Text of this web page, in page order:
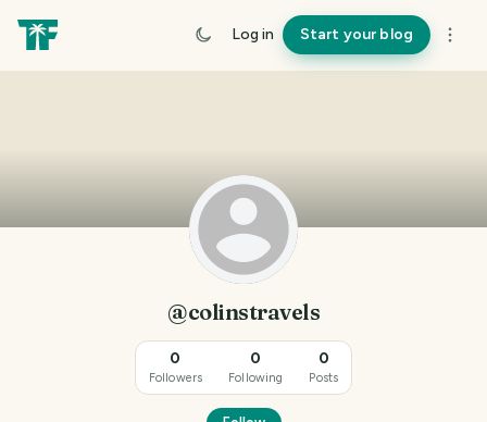
Log in Start your blog
@colinstravels
0
Followers
0
Following
0
Posts